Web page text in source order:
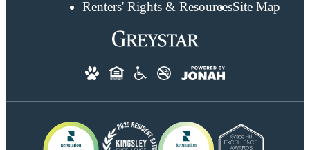
Renters' Rights & ResourcesSite Map